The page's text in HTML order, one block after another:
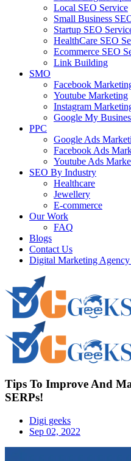
Local SEO Service
Small Business
Startup SEO
HealthCare SEO
Ecommerce SEO
Link Building
SMO
Facebook
Youtube Marketing
Instagram
Google My
PPC
Google Ads
Facebook Ads
Youtube Ads
SEO By Industry
Healthcare
Jewellery
E-commerce
Our Work
FAQ
Blogs
Contact Us
Digital Marketing
Tips To Improve And
SERPs!
Digi geeks
Sep 02, 2022